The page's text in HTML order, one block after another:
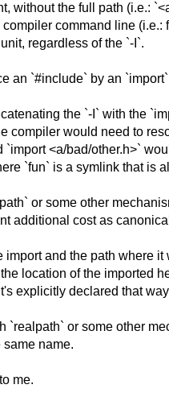
without the full path (i.e.:
command line
regardless of the `-I`.
an `#include` by an
the `-I` with the
compiler would need to
<a/bad/other.h>`
`fun` is a symlink that is
or some other
additional cost as
and the path where
location of the imported
explicitly declared that
`realpath` or some other
name.
me.